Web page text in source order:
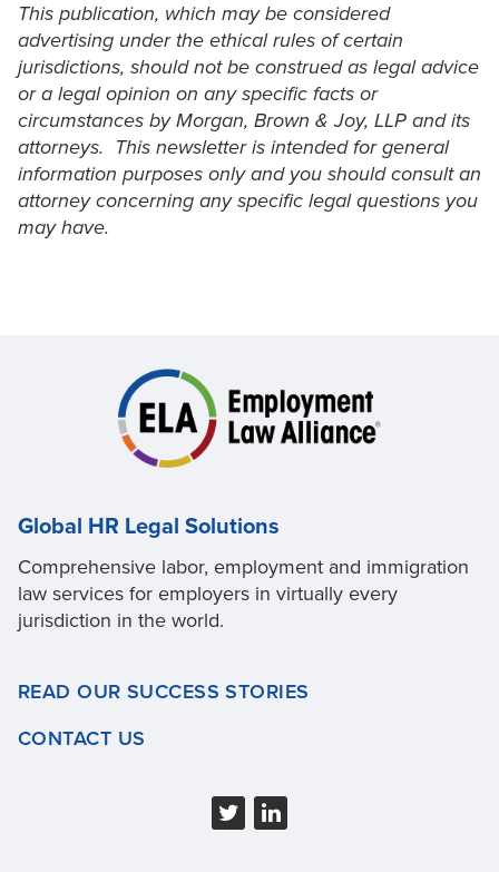
This publication, which may be considered
advertising under the ethical rules of certain
jurisdictions, should not be construed as legal advice
or a legal opinion on any specific facts or
circumstances by Morgan, Brown & Joy, LLP and its
attorneys. This newsletter is intended for general
information purposes only and you should consult an
attorney concerning any specific legal questions you
may have.
Global HR Legal Solutions
Comprehensive labor, employment and immigration
law services for employers in virtually every
jurisdiction in the world.
READ OUR SUCCESS STORIES
CONTACT US